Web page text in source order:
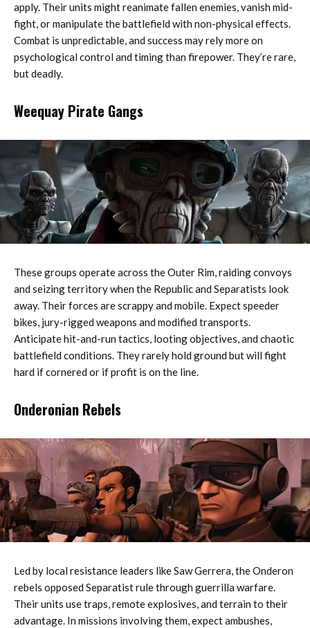
apply. Their units might reanimate fallen enemies, vanish mid-
fight, or manipulate the battlefield with non-physical effects.
Combat is unpredictable, and success may rely more on
psychological control and timing than firepower. They’re rare,
but deadly.
Weequay Pirate Gangs
These groups operate across the Outer Rim, raiding convoys
and seizing territory when the Republic and Separatists look
away. Their forces are scrappy and mobile. Expect speeder
bikes, jury-rigged weapons and modified transports.
Anticipate hit-and-run tactics, looting objectives, and chaotic
battlefield conditions. They rarely hold ground but will fight
hard if cornered or if profit is on the line.
Onderonian Rebels
Led by local resistance leaders like Saw Gerrera, the Onderon
rebels opposed Separatist rule through guerrilla warfare.
Their units use traps, remote explosives, and terrain to their
advantage. In missions involving them, expect ambushes,